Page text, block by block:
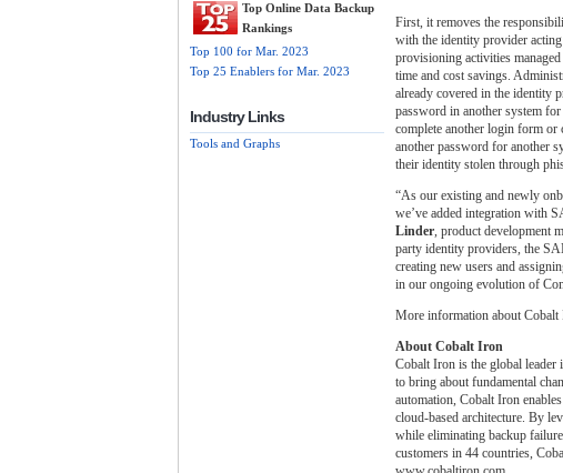
Top Online Data Backup
Rankings
Top 100 for Mar. 2023
Top 25 Enablers for Mar. 2023
Industry Links
Tools and Graphs
First, it removes the
with the identity provider
provisioning activities
time and cost savings.
already covered in the identity
password in another system
complete another login form or
another password for another
their identity stolen through
“As our existing and newly
we’ve added integration with
Linder, product development
party identity providers, the
creating new users and
in our ongoing evolution of
More information about Cobalt
About Cobalt Iron
Cobalt Iron is the global leader
to bring about fundamental
automation, Cobalt Iron
cloud-based architecture. By
while eliminating backup
customers in 44 countries,